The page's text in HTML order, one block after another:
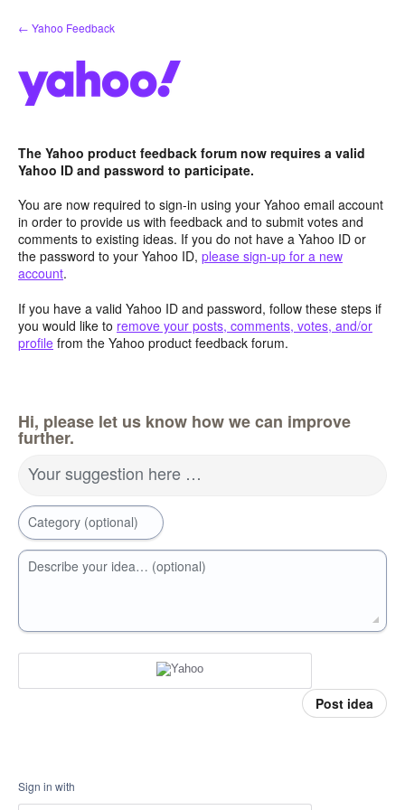
Skip
to
← Yahoo Feedback
The Yahoo product feedback forum now requires a valid
Yahoo ID and password to participate.
You are now required to sign-in using your Yahoo email account
in order to provide us with feedback and to submit votes and
comments to existing ideas. If you do not have a Yahoo ID or
the password to your Yahoo ID, please sign-up for a new
account.
If you have a valid Yahoo ID and password, follow these steps if
you would like to remove your posts, comments, votes, and/or
profile from the Yahoo product feedback forum.
Hi, please let us know how we can improve
further.
Your suggestion here …
Category (optional)
Describe your idea… (optional)
Post idea
Sign in with